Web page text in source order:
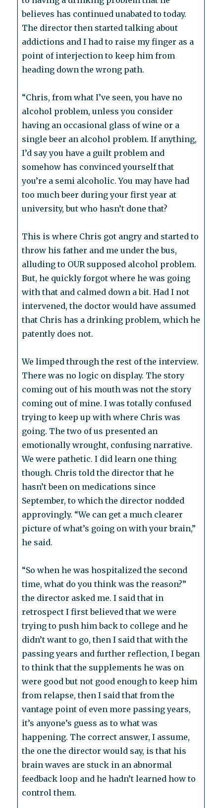
believes has continued unabated to today.
The director then started talking about
addictions and I had to raise my finger as a
point of interjection to keep him from
heading down the wrong path.
“Chris, from what I’ve seen, you have no
alcohol problem, unless you consider
having an occasional glass of wine or a
single beer an alcohol problem. If anything,
I’d say you have a guilt problem and
somehow has convinced yourself that
you’re a semi alcoholic. You may have had
too much beer during your first year at
university, but who hasn’t done that?
This is where Chris got angry and started to
throw his father and me under the bus,
alluding to OUR supposed alcohol problem.
But, he quickly forgot where he was going
with that and calmed down a bit. Had I not
intervened, the doctor would have assumed
that Chris has a drinking problem, which he
patently does not.
We limped through the rest of the interview.
There was no logic on display. The story
coming out of his mouth was not the story
coming out of mine. I was totally confused
trying to keep up with where Chris was
going. The two of us presented an
emotionally wrought, confusing narrative.
We were pathetic. I did learn one thing
though. Chris told the director that he
hasn’t been on medications since
September, to which the director nodded
approvingly. “We can get a much clearer
picture of what’s going on with your brain,”
he said.
“So when he was hospitalized the second
time, what do you think was the reason?”
the director asked me. I said that in
retrospect I first believed that we were
trying to push him back to college and he
didn’t want to go, then I said that with the
passing years and further reflection, I began
to think that the supplements he was on
were good but not good enough to keep him
from relapse, then I said that from the
vantage point of even more passing years,
it’s anyone’s guess as to what was
happening. The correct answer, I assume,
the one the director would say, is that his
brain waves are stuck in an abnormal
feedback loop and he hadn’t learned how to
control them.